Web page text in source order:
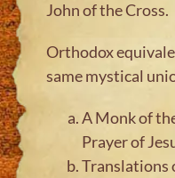
John of the Cross.
Orthodox
same mystical
A Monk of
Prayer of
Translations